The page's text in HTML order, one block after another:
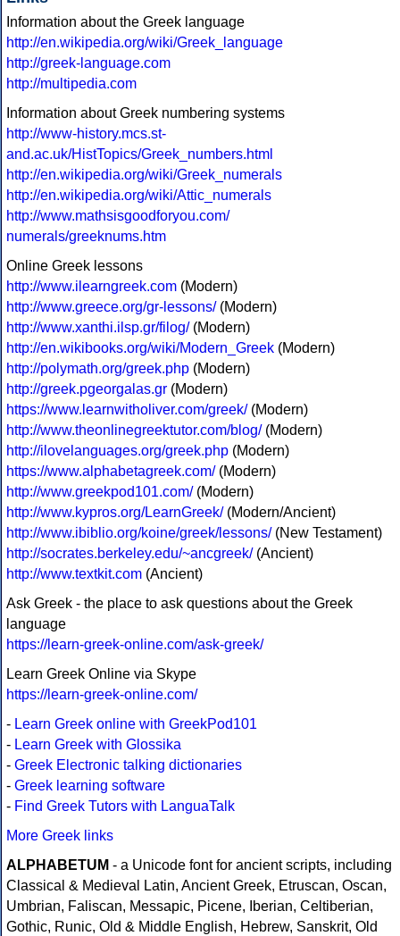
Information about the Greek language
http://en.wikipedia.org/wiki/Greek_language
http://greek-language.com
http://multipedia.com
Information about Greek numbering systems
http://www-history.mcs.st-
and.ac.uk/HistTopics/Greek_numbers.html
http://en.wikipedia.org/wiki/Greek_numerals
http://en.wikipedia.org/wiki/Attic_numerals
http://www.mathsisgoodforyou.com/
numerals/greeknums.htm
Online Greek lessons
http://www.ilearngreek.com (Modern)
http://www.greece.org/gr-lessons/(Modern)
http://www.xanthi.ilsp.gr/filog/(Modern)
http://en.wikibooks.org/wiki/Modern_Greek (Modern)
http://polymath.org/greek.php (Modern)
http://greek.pgeorgalas.gr (Modern)
https://www.learnwitholiver.com/greek/(Modern)
http://www.theonlinegreektutor.com/blog/(Modern)
http://ilovelanguages.org/greek.php (Modern)
https://www.alphabetagreek.com/(Modern)
http://www.greekpod101.com/(Modern)
http://www.kypros.org/LearnGreek/(Modern/Ancient)
http://www.ibiblio.org/koine/greek/lessons/(New Testament)
http://socrates.berkeley.edu/~ancgreek/(Ancient)
http://www.textkit.com (Ancient)
Ask Greek - the place to ask questions about the Greek
language
https://learn-greek-online.com/ask-greek/
Learn Greek Online via Skype
https://learn-greek-online.com/
- Learn Greek online with GreekPod101
- Learn Greek with Glossika
- Greek Electronic talking dictionaries
- Greek learning software
- Find Greek Tutors with LanguaTalk
More Greek links
ALPHABETUM - a Unicode font for ancient scripts, including
Classical & Medieval Latin, Ancient Greek, Etruscan, Oscan,
Umbrian, Faliscan, Messapic, Picene, Iberian, Celtiberian,
Gothic, Runic, Old & Middle English, Hebrew, Sanskrit, Old